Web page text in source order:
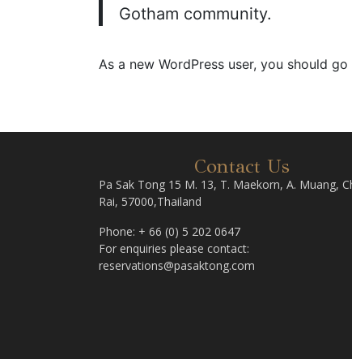
Gotham community.
As a new WordPress user, you should go
Contact Us
Pa Sak Tong 15 M. 13, T. Maekorn, A. Muang,
Rai, 57000,Thailand
Phone: + 66 (0) 5 202 0647
For enquiries please contact:
reservations@pasaktong.com